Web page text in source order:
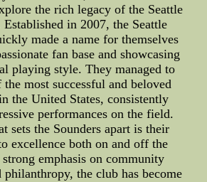
the rich legacy of the Seattle
Established in 2007, the Seattle
made a name for themselves
fan base and showcasing
playing style. They managed to
the most successful and beloved
the United States, consistently
performances on the field.
sets the Sounders apart is their
excellence both on and off the
emphasis on community
the club has become